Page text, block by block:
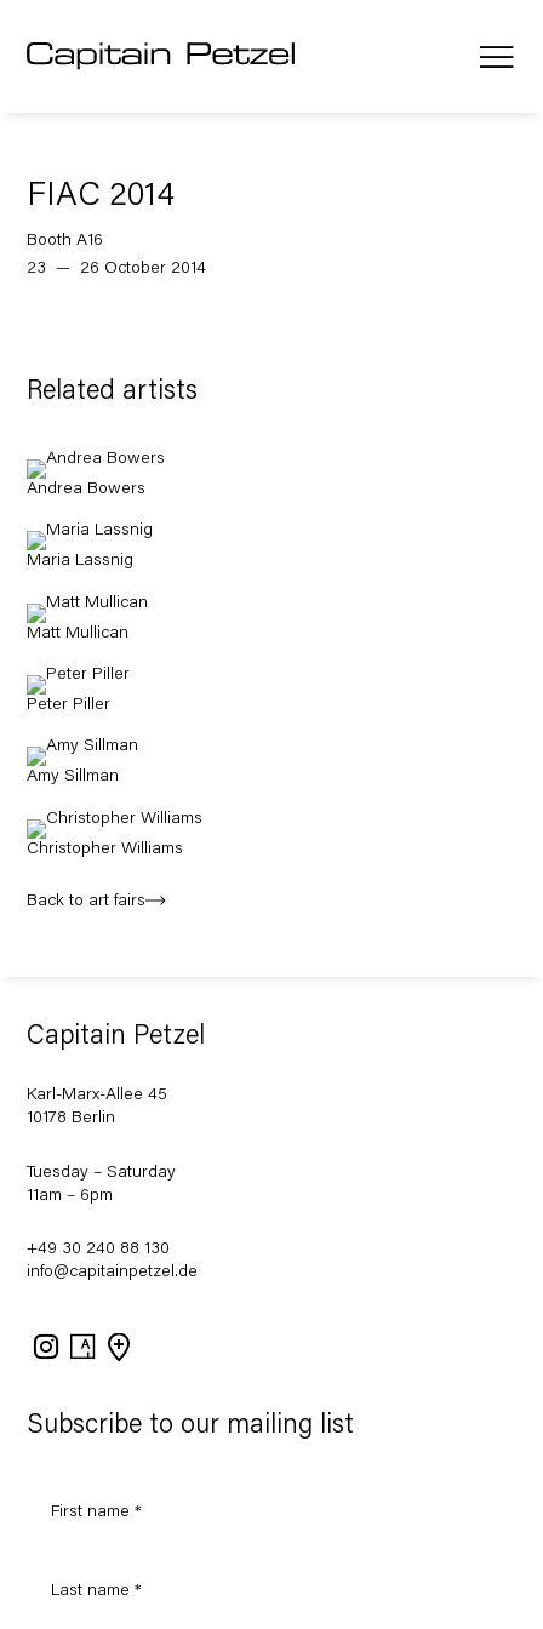
FIAC 2014
Booth A16
23 — 26 October 2014
Related artists
Andrea Bowers
Maria Lassnig
Matt Mullican
Peter Piller
Amy Sillman
Christopher Williams
Back to art fairs
Subscribe to our mailing list
Capitain Petzel
Karl-Marx-Allee 45
10178 Berlin
Tuesday – Saturday
11am – 6pm
+49 30 240 88 130
info@capitainpetzel.de
Instagram
Artsy